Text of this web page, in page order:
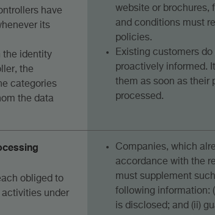
have
its
the identity
the
categories
the data
website or brochures,
and conditions must
policies.
Existing customers
proactively informed.
them as soon as their
processed.
obliged to
activities under
Companies, which
accordance with the
must supplement
following information:
is disclosed; and (ii)